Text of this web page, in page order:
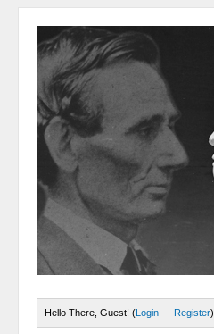
Hello There, Guest! (Login — Register)